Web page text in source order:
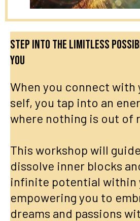
Step into the limitless
you
When you connect with
self, you tap into an
where nothing is out of
This workshop will
dissolve inner blocks
infinite potential within
empowering you to
dreams and passions